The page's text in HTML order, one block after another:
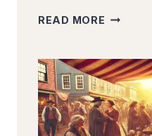
READ MORE THE
LAID
THE
GOLDEN
EGGS